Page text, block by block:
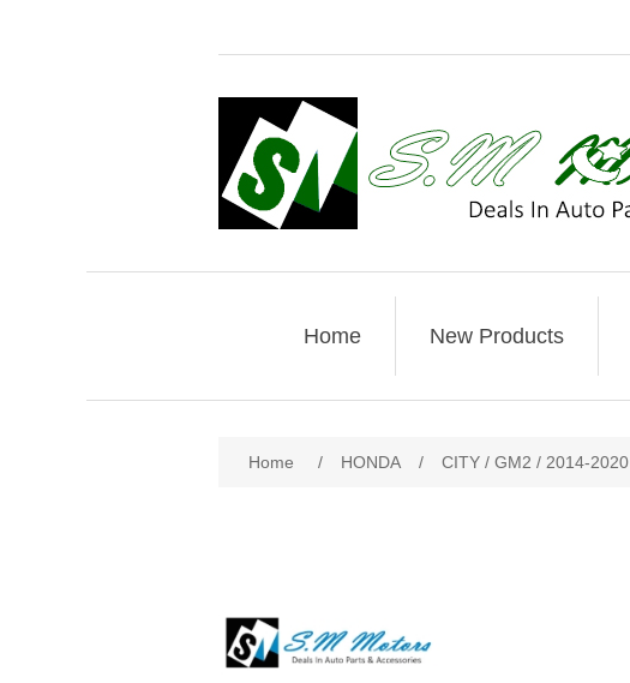
Home New Products
Home / HONDA / CITY / GM2 / 2014-2020